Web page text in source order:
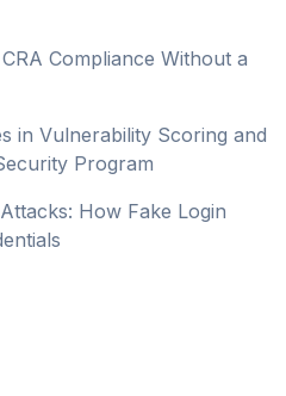
Compliance Without a
in Vulnerability Scoring and
Program
How Fake Login